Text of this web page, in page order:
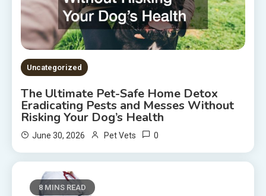
Uncategorized
The Ultimate Pet-Safe Home Detox
Eradicating Pests and Messes Without
Risking Your Dog’s Health
June 30, 2026 Pet Vets 0
8 MINS READ